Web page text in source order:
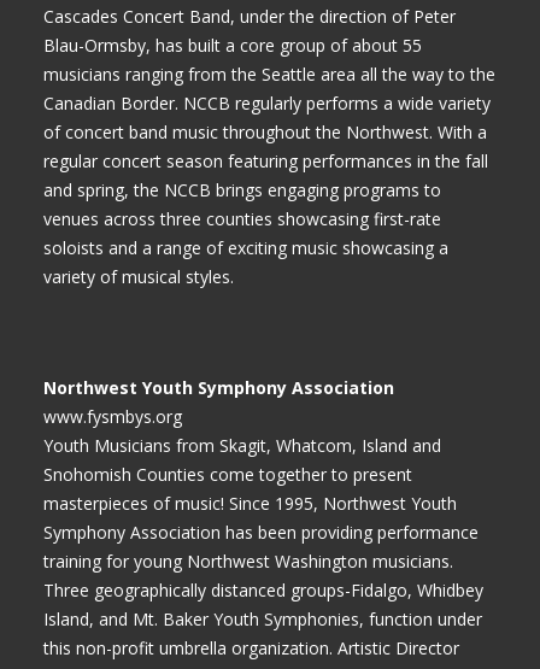
Cascades Concert Band, under the direction of Peter
Blau-Ormsby, has built a core group of about 55
musicians ranging from the Seattle area all the way to the
Canadian Border. NCCB regularly performs a wide variety
of concert band music throughout the Northwest. With a
regular concert season featuring performances in the fall
and spring, the NCCB brings engaging programs to
venues across three counties showcasing first-rate
soloists and a range of exciting music showcasing a
variety of musical styles.
Northwest Youth Symphony Association
www.fysmbys.org
Youth Musicians from Skagit, Whatcom, Island and
Snohomish Counties come together to present
masterpieces of music! Since 1995, Northwest Youth
Symphony Association has been providing performance
training for young Northwest Washington musicians.
Three geographically distanced groups-Fidalgo, Whidbey
Island, and Mt. Baker Youth Symphonies, function under
this non-profit umbrella organization. Artistic Director